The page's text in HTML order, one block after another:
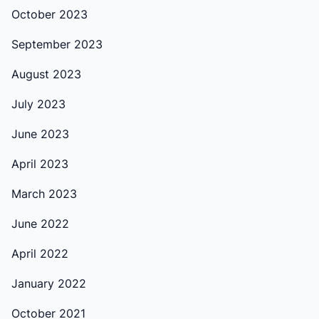
October 2023
September 2023
August 2023
July 2023
June 2023
April 2023
March 2023
June 2022
April 2022
January 2022
October 2021